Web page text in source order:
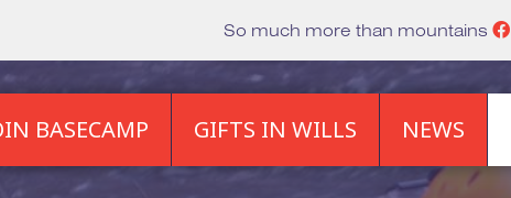
So much more than mountains
BASECAMP GIFTS IN WILLS NEWS